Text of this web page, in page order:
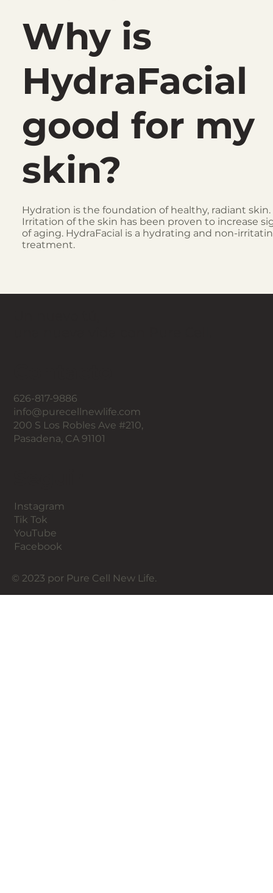
Why is
HydraFacial
good for my
skin?
Hydration is the foundation of healthy, radiant skin.
Irritation of the skin has been proven to increase
of aging. HydraFacial is a hydrating and non-
treatment.
© 2023 por Pure Cell New Life.
Instagram
Tik Tok
YouTube
Facebook
626-817-9886
info@purecellnewlife.com
200 S Los Robles Ave #210,
Pasadena, CA 91101